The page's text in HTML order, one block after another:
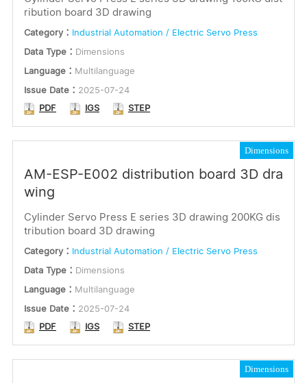
ribution board 3D drawing
Category： Industrial Automation / Electric Servo Press
Data Type： Dimensions
Language： Multilanguage
Issue Date： 2025-07-24
PDF
IGS STEP
Dimensions
AM-ESP-E002 distribution board 3D dra
wing
Cylinder Servo Press E series 3D drawing 200KG dis
tribution board 3D drawing
Category： Industrial Automation / Electric Servo Press
Data Type： Dimensions
Language： Multilanguage
Issue Date： 2025-07-24
PDF
IGS STEP
Dimensions